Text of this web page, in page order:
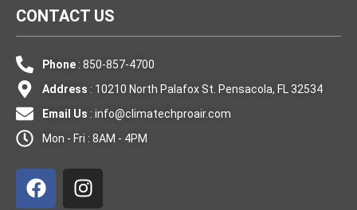
CONTACT US
Phone: 850-857-4700
Address : 10210 North Palafox St. Pensacola, FL 32534
Email Us : info@climatechproair.com
Mon - Fri : 8AM - 4PM
a
c
n
s